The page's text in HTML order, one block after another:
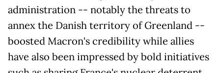
administration -- notably the threats to
annex the Danish territory of Greenland --
boosted Macron's credibility while allies
have also been impressed by bold initiatives